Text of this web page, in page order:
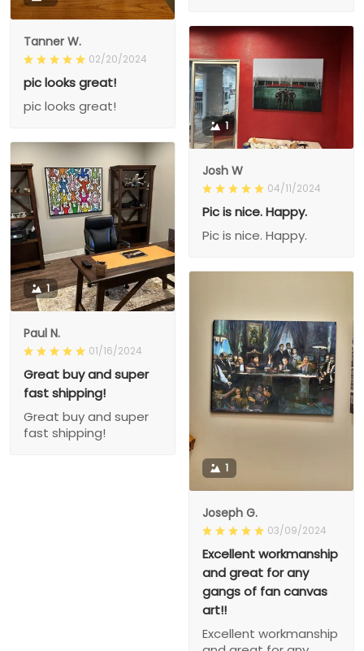
Tanner W.
02/20/2024
pic looks great!
pic looks great!
1
Josh W
04/11/2024
Pic is nice. Happy.
Pic is nice. Happy.
1
Paul N.
01/16/2024
Great buy and super
fast shipping!
Great buy and super
fast shipping!
1
Joseph G.
03/09/2024
Excellent workmanship
and great for any
gangs of fan canvas
art!!
Excellent workmanship